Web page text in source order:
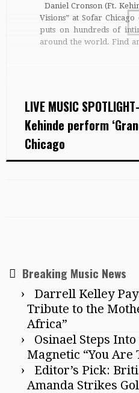
Daniel Cronson (Ft.
Visions” at Sofar
puts on hundreds of
around the world. Find
LIVE MUSIC
Kehinde perform
Chicago
Breaking Music News
Darrell Kelley
Tribute to the
Africa”
Osinael Steps
Magnetic “You Are
Editor’s Pick:
Amanda Strikes